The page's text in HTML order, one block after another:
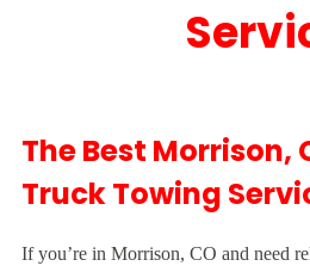
The Best Morrison,
Truck Towing
If you’re in Morrison, CO and need